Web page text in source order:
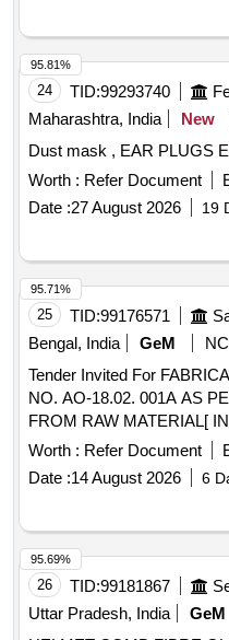
24 TID:99293740
Maharashtra, India
New
Dust mask , EAR PLUGS
Worth : Refer Document
Date :27 August 2026 19
95.81%
25 TID:99176571
Bengal, India
GeM
Tender Invited For
NO. AO-18.02. 001A AS
Worth : Refer Document
Date :14 August 2026 6
95.71%
26 TID:99181867
Uttar Pradesh, India
GeM
95.69%